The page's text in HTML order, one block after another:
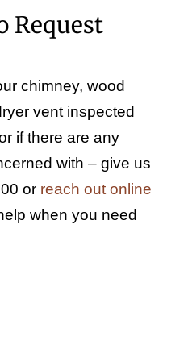
Request
chimney, wood
vent inspected
if there are any
with – give us
or reach out online
when you need